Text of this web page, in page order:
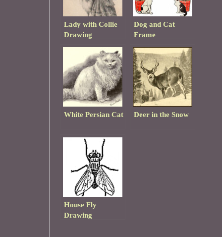
Lady with Collie
Drawing
Dog and Cat
Frame
White Persian Cat Deer in the Snow
House Fly
Drawing